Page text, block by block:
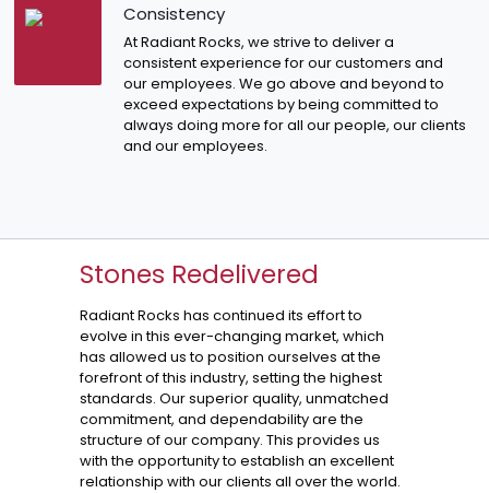
Consistency
At Radiant Rocks, we strive to deliver a
consistent experience for our customers and
our employees. We go above and beyond to
exceed expectations by being committed to
always doing more for all our people, our clients
and our employees.
Stones Redelivered
Radiant Rocks has continued its effort to
evolve in this ever-changing market, which
has allowed us to position ourselves at the
forefront of this industry, setting the highest
standards. Our superior quality, unmatched
commitment, and dependability are the
structure of our company. This provides us
with the opportunity to establish an excellent
relationship with our clients all over the world.